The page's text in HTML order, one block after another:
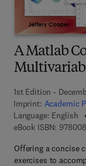
A Matlab
1st Edition -
Imprint: Academic
Language: English
eBook ISBN:
Offering a concise
exercises to